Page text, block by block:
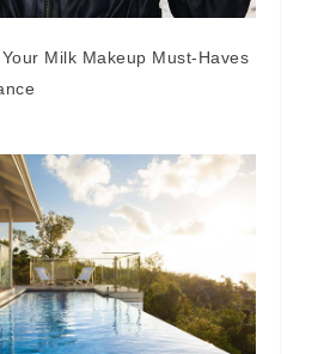
Milk Makeup Must-Haves